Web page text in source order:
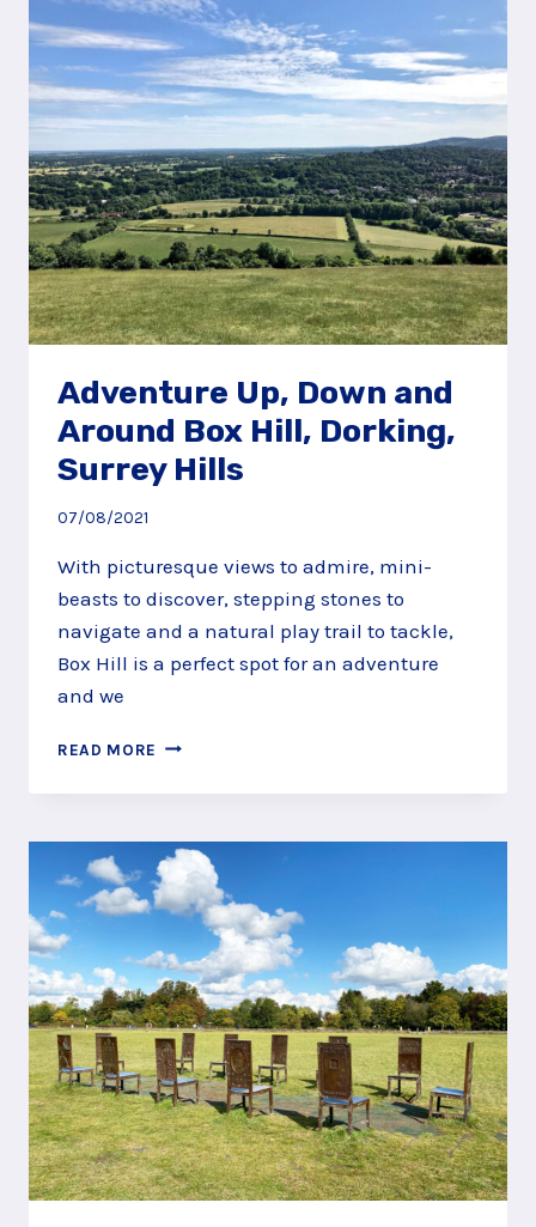
THE
BOX
HILL
STEPPING
STONES
Adventure Up, Down and
Around Box Hill, Dorking,
Surrey Hills
07/08/2021
With picturesque views to admire, mini-
beasts to discover, stepping stones to
navigate and a natural play trail to tackle,
Box Hill is a perfect spot for an adventure
and we
READ MORE ADVENTURE
DOWN
AROUND
BOX
HILL,
DORKING,
SURREY
HILLS